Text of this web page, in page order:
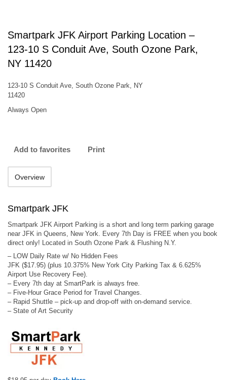
Smartpark JFK Airport Parking Location –
123-10 S Conduit Ave, South Ozone Park,
NY 11420
123-10 S Conduit Ave, South Ozone Park, NY
11420
Always Open
Add to favorites Print
Overview
Smartpark JFK
Smartpark JFK Airport Parking is a short and long term parking garage
near JFK in Queens, New York. Every 7th Day is FREE when you book
direct only! Located in South Ozone Park & Flushing N.Y.
– LOW Daily Rate w/ No Hidden Fees
JFK ($17.95) (plus 10.375% New York City Parking Tax & 6.625%
Airport Use Recovery Fee).
– Every 7th day at SmartPark is always free.
– Five-Hour Grace Period for Travel Changes.
– Rapid Shuttle – pick-up and drop-off with on-demand service.
– State of Art Security